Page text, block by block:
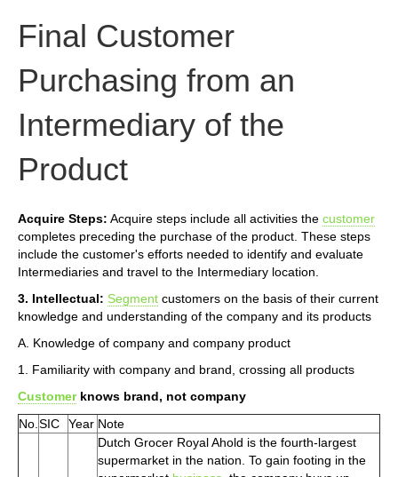
Final Customer
Purchasing from an
Intermediary of the
Product
Acquire Steps: Acquire steps include all activities the customer
completes preceding the purchase of the product. These steps
include the customer's efforts needed to identify and evaluate
Intermediaries and travel to the Intermediary location.
3. Intellectual: Segment customers on the basis of their current
knowledge and understanding of the company and its products
A. Knowledge of company and company product
1. Familiarity with company and brand, crossing all products
Customerknows brand, not company
No. SIC Year Note
Dutch Grocer Royal Ahold is the fourth-largest
supermarket in the nation. To gain footing in the